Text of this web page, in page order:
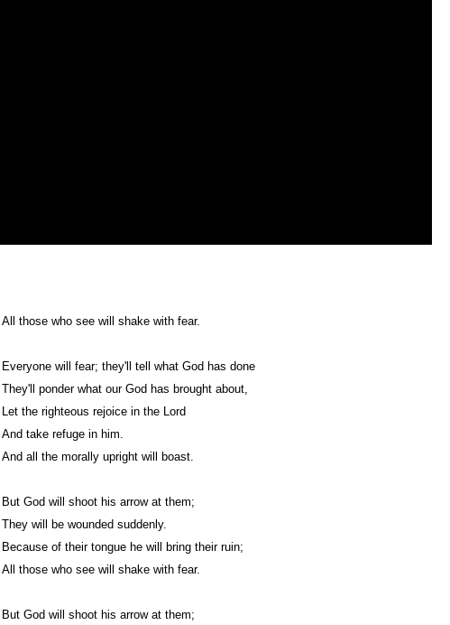
All those who see will shake with fear.
Everyone will fear; they'll tell what God has done
They'll ponder what our God has brought about,
Let the righteous rejoice in the Lord
And take refuge in him.
And all the morally upright will boast.
But God will shoot his arrow at them;
They will be wounded suddenly.
Because of their tongue he will bring their ruin;
All those who see will shake with fear.
But God will shoot his arrow at them;